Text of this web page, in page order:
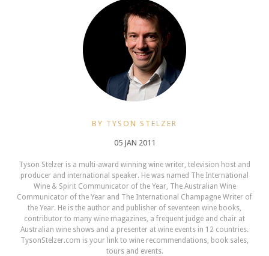
BY TYSON STELZER
05 JAN 2011
Tyson Stelzer is a multi-award winning wine writer, television host and
producer and international speaker. He was named The International
Wine & Spirit Communicator of the Year, The Australian Wine
Communicator of the Year and The International Champagne Writer of
the Year. He is the author and publisher of seventeen wine books,
contributor to many wine magazines, a frequent judge and chair at
Australian wine shows and a presenter at wine events in 12 countries.
TysonStelzer.com is your link to wine recommendations, book sales,
tours and events.